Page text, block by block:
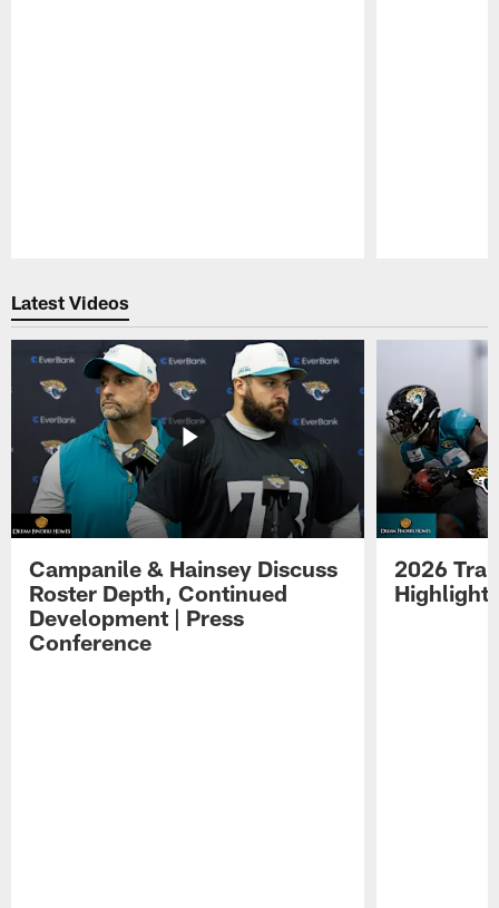
Latest Videos
Campanile & Hainsey Discuss
Roster Depth, Continued
Development | Press
Conference
2026